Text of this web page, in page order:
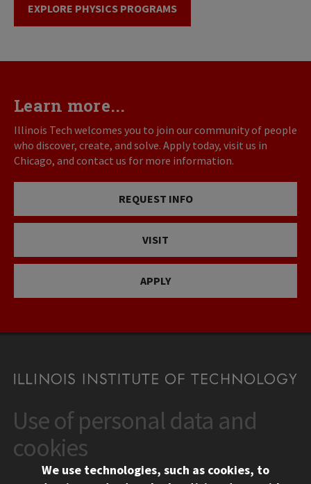
EXPLORE PHYSICS PROGRAMS
Learn more...
Illinois Tech welcomes you to join our community of people
who discover, create, and solve. Apply today, visit us in
Chicago, and contact us for more information.
REQUEST INFO
VISIT
APPLY
CONTACT
10 West 35th Street
Chicago, IL 60616
312.567.3000
Use of personal data and
cookies
We use technologies, such as cookies, to